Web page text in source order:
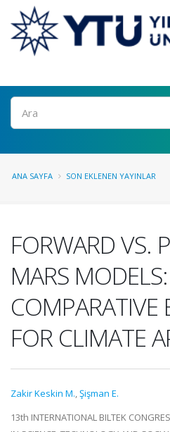
Ara
ANA SAYFA SON EKLENEN YAYINLAR
FORWARD VS.
MARS
COMPARATIVE
FOR CLIMATE
Zakir Keskin M.,Şişman E.
13th INTERNATIONAL BILTEK